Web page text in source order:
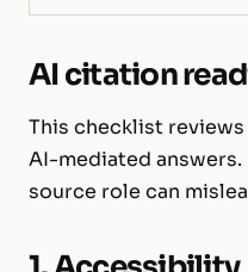
AI citation
This checklist
AI-mediated
source role can